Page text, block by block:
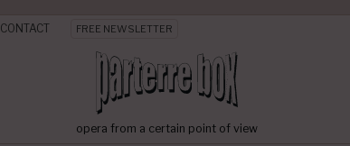
CONTACT FREE NEWSLETTER
opera from a certain point of view